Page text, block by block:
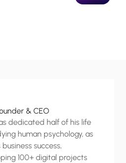
& CEO
dedicated half of his life
human psychology, as
success,
100+ digital projects